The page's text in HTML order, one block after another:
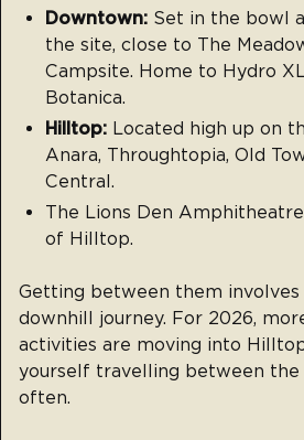
Downtown: Set in the bowl
the site, close to The
Campsite. Home to Hydro
Botanica.
Hilltop: Located high up on
Anara, Throughtopia, Old
Central.
The Lions Den
of Hilltop.
Getting between them involves
downhill journey. For 2026,
activities are moving into
yourself travelling between the
often.